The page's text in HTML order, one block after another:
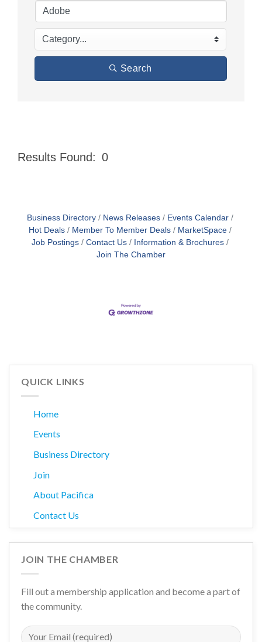
Search
Results Found: 0
Business Directory News Releases
Events Calendar
Hot Deals
Member To Member Deals
MarketSpace
Job Postings
Contact Us
Information & Brochures
Join The Chamber
QUICK LINKS
Home
Events
Business Directory
Join
About Pacifica
Contact Us
JOIN THE CHAMBER
Fill out a membership application and become a part of
the community.